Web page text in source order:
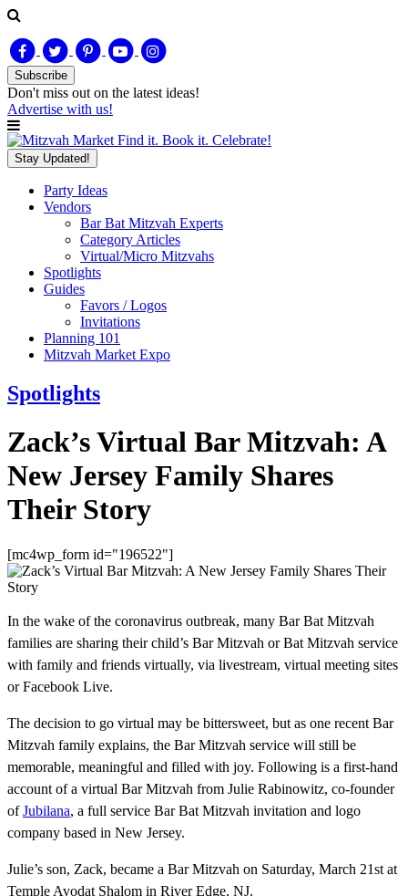
Subscribe
Don't miss out on the latest ideas!
Advertise with us!
Find it. Book it. Celebrate!
Stay Updated!
Party Ideas
Vendors
Bar Bat Mitzvah Experts
Category Articles
Virtual/Micro Mitzvahs
Spotlights
Guides
Favors / Logos
Invitations
Planning 101
Mitzvah Market Expo
Spotlights
Zack’s Virtual Bar Mitzvah: A
New Jersey Family Shares
Their Story
[mc4wp_form id="196522"]
In the wake of the coronavirus outbreak, many Bar Bat Mitzvah
families are sharing their child’s Bar Mitzvah or Bat Mitzvah service
with family and friends virtually, via livestream, virtual meeting sites
or Facebook Live.
The decision to go virtual may be bittersweet, but as one recent Bar
Mitzvah family explains, the Bar Mitzvah service will still be
memorable, meaningful and filled with joy. Following is a first-hand
account of a virtual Bar Mitzvah from Julie Rabinowitz, co-founder
ofJubilana, a full service Bar Bat Mitzvah invitation and logo
company based in New Jersey.
Julie’s son, Zack, became a Bar Mitzvah on Saturday, March 21st at
Temple Avodat Shalom in River Edge, NJ.